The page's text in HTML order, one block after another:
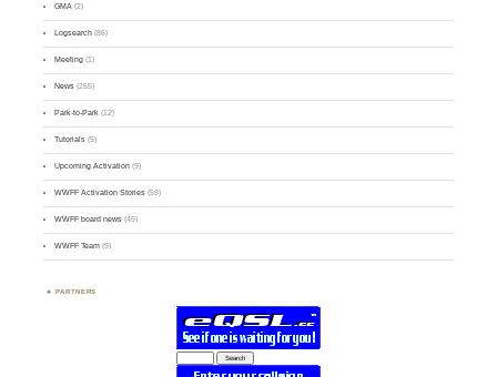
GMA (2)
Logsearch (86)
Meeting (1)
News (255)
Park-to-Park (12)
Tutorials (5)
Upcoming Activation (9)
WWFF Activation Stories (59)
WWFF board news (45)
WWFF Team (9)
PARTNERS